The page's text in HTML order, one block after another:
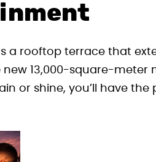
a rooftop terrace that
13,000-square-meter
or shine, you’ll have the